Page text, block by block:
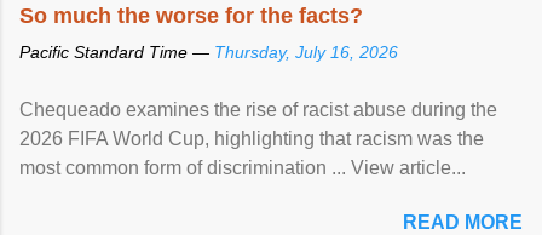
So much the worse for the facts?
Pacific Standard Time — Thursday, July 16, 2026
Chequeado examines the rise of racist abuse during the
2026 FIFA World Cup, highlighting that racism was the
most common form of discrimination ... View article...
READ MORE